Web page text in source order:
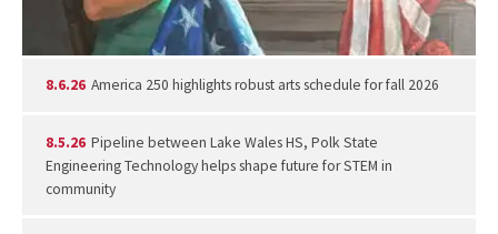
8.6.26 America 250 highlights robust arts schedule for fall 2026
8.5.26 Pipeline between Lake Wales HS, Polk State
Engineering Technology helps shape future for STEM in
community